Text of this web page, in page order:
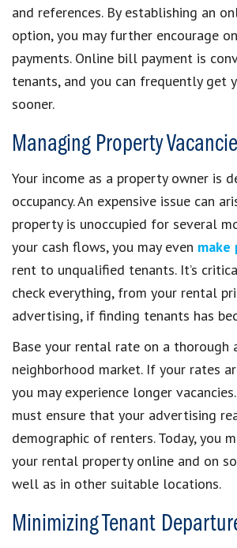
and references. By establishing an
option, you may further encourage
payments. Online bill payment is
tenants, and you can frequently get
sooner.
Managing Property
Your income as a property owner is
occupancy. An expensive issue can
property is unoccupied for several
your cash flows, you may even make
rent to unqualified tenants. It’s
check everything, from your rental
advertising, if finding tenants has
Base your rental rate on a thorough
neighborhood market. If your rates
you may experience longer
must ensure that your advertising
demographic of renters. Today, you
your rental property online and on
well as in other suitable locations.
Minimizing Tenant